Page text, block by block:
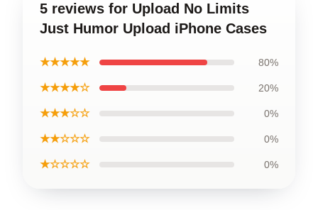
5 reviews for Upload No Limits
Just Humor Upload iPhone Cases
★★★★★ 80%
★★★★☆ 20%
★★★☆☆ 0%
★★☆☆☆ 0%
★☆☆☆☆ 0%